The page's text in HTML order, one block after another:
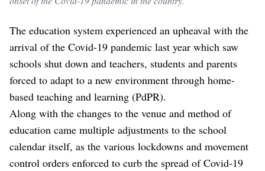
The education system experienced an upheaval with the
arrival of the Covid-19 pandemic last year which saw
schools shut down and teachers, students and parents
forced to adapt to a new environment through home-
based teaching and learning (PdPR).
Along with the changes to the venue and method of
education came multiple adjustments to the school
calendar itself, as the various lockdowns and movement
control orders enforced to curb the spread of Covid-19